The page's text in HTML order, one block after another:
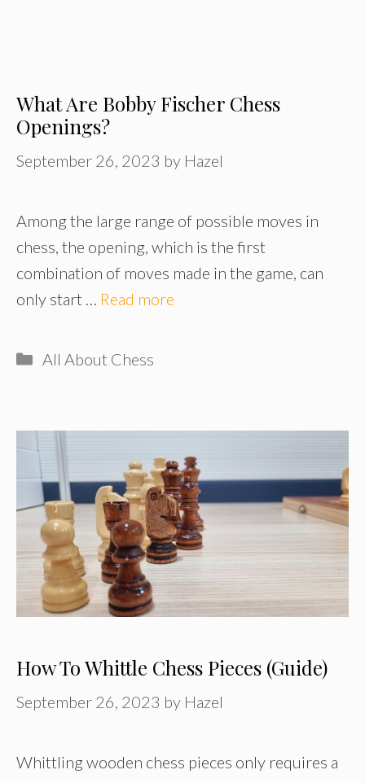
What Are Bobby Fischer Chess
Openings?
September 26, 2023 by Hazel
Among the large range of possible moves in
chess, the opening, which is the first
combination of moves made in the game, can
only start … Read more
Categories
All About Chess
How To Whittle Chess Pieces (Guide)
September 26, 2023 by Hazel
Whittling wooden chess pieces only requires a